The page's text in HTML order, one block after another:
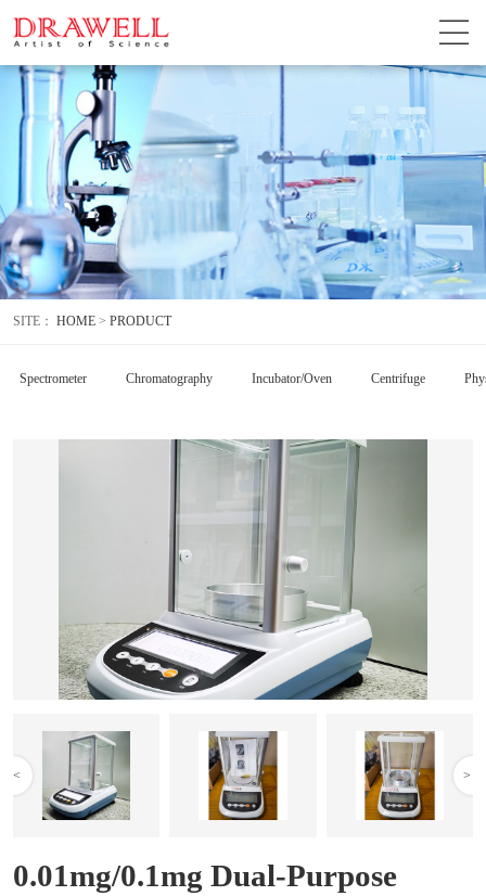
SITE： HOME > PRODUCT
Spectrometer Chromatography Incubator/Oven Centrifuge
< >
0.01mg/0.1mg Dual-Purpose